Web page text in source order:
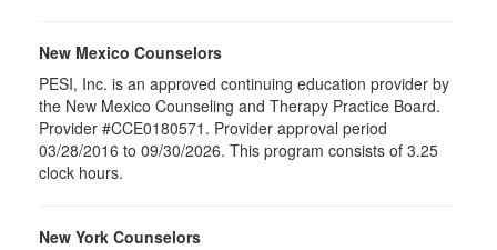
New Mexico Counselors
PESI, Inc. is an approved continuing education provider by
the New Mexico Counseling and Therapy Practice Board.
Provider #CCE0180571. Provider approval period
03/28/2016 to 09/30/2026. This program consists of 3.25
clock hours.
New York Counselors